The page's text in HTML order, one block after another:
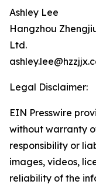
Ashley Lee
Hangzhou
Ltd.
Legal Disclaimer:
EIN Presswire
without warranty
responsibility or
images, videos,
reliability of the